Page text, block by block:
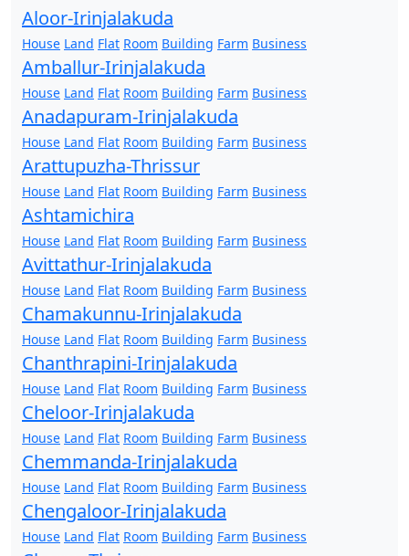
Aloor-Irinjalakuda
House Land Flat Room Building Farm Business
Amballur-Irinjalakuda
House Land Flat Room Building Farm Business
Anadapuram-Irinjalakuda
House Land Flat Room Building Farm Business
Arattupuzha-Thrissur
House Land Flat Room Building Farm Business
Ashtamichira
House Land Flat Room Building Farm Business
Avittathur-Irinjalakuda
House Land Flat Room Building Farm Business
Chamakunnu-Irinjalakuda
House Land Flat Room Building Farm Business
Chanthrapini-Irinjalakuda
House Land Flat Room Building Farm Business
Cheloor-Irinjalakuda
House Land Flat Room Building Farm Business
Chemmanda-Irinjalakuda
House Land Flat Room Building Farm Business
Chengaloor-Irinjalakuda
House Land Flat Room Building Farm Business